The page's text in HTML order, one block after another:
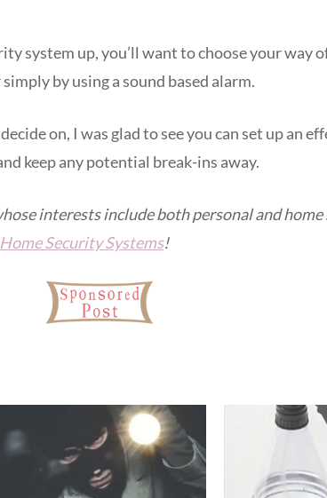
system up, you’ll want to choose your way
by using a sound based alarm.
on, I was glad to see you can set up an
keep any potential break-ins away.
interests include both personal and
Home Security Systems!